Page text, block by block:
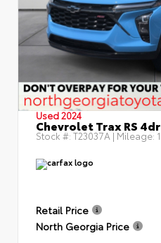
Used 2024
Chevrolet Trax RS
Stock #: T23037A | Mileage:
Retail Price
North Georgia Price